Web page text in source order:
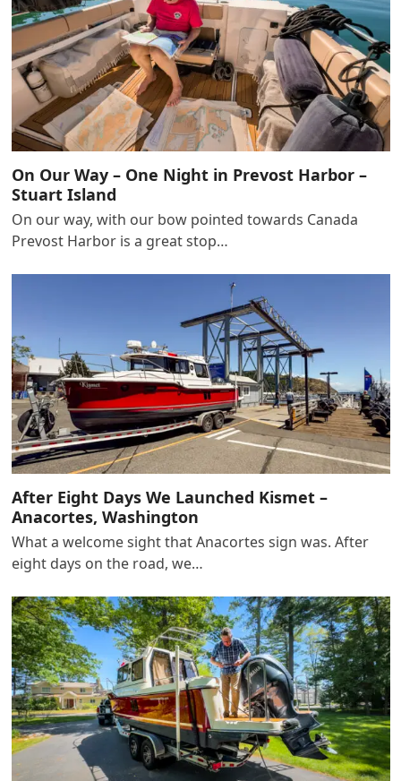
On Our Way – One Night in Prevost Harbor –
Stuart Island
On our way, with our bow pointed towards Canada
Prevost Harbor is a great stop…
After Eight Days We Launched Kismet –
Anacortes, Washington
What a welcome sight that Anacortes sign was. After
eight days on the road, we…